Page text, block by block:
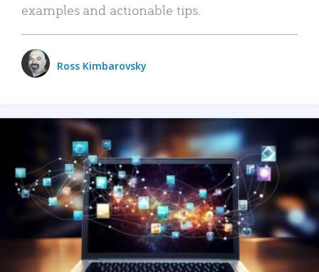
examples and actionable tips.
Ross Kimbarovsky